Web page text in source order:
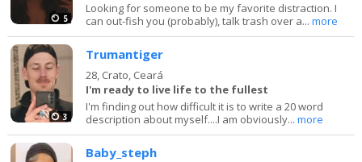
5
Looking for someone to be my favorite distraction. I
can out-fish you (probably), talk trash over a...more
3
Trumantiger
28, Crato, Ceará
I'm ready to live life to the fullest
I'm finding out how difficult it is to write a 20 word
description about myself....I am obviously...more
Baby_steph